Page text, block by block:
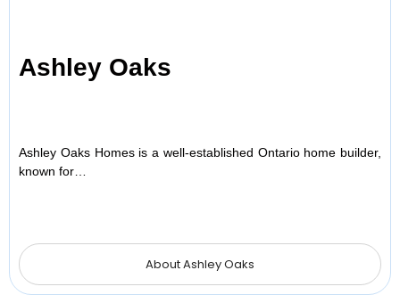
Ashley Oaks
Ashley Oaks Homes is a well-established Ontario home builder,
known for…
About Ashley Oaks